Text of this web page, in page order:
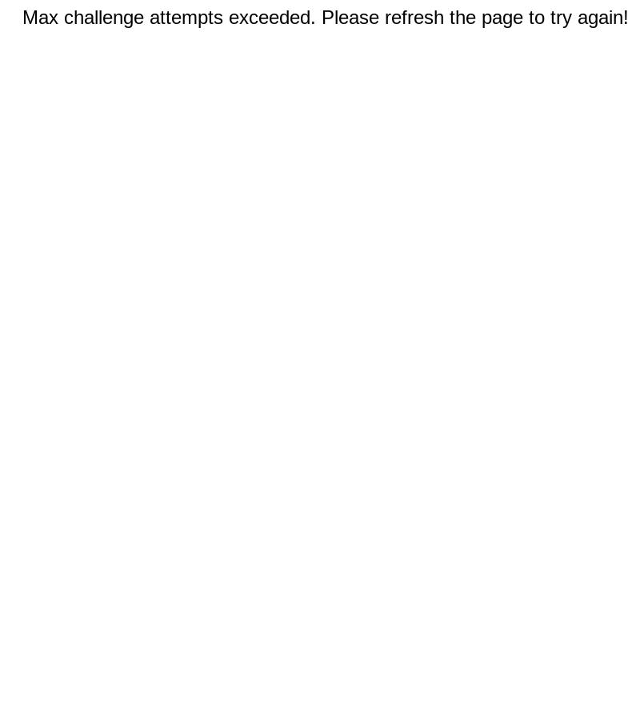
Max challenge attempts exceeded. Please refresh the page to try again!